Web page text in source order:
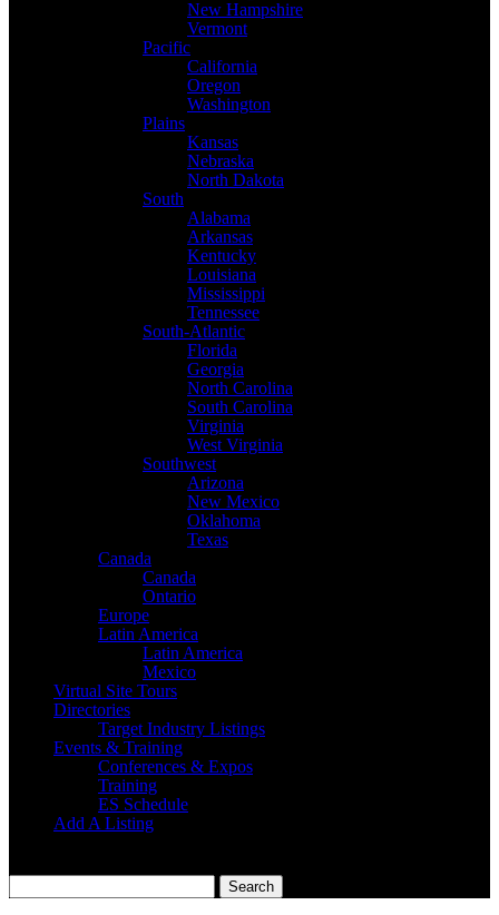
New Hampshire
Vermont
Pacific
California
Oregon
Washington
Plains
Kansas
Nebraska
North Dakota
South
Alabama
Arkansas
Kentucky
Louisiana
Mississippi
Tennessee
South-Atlantic
Florida
Georgia
North Carolina
South Carolina
Virginia
West Virginia
Southwest
Arizona
New Mexico
Oklahoma
Texas
Canada
Canada
Ontario
Europe
Latin America
Latin America
Mexico
Virtual Site Tours
Directories
Target Industry Listings
Events & Training
Conferences & Expos
Training
ES Schedule
Add A Listing